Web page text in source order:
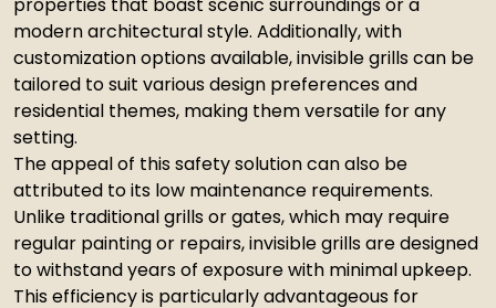
properties that boast scenic surroundings or a
modern architectural style. Additionally, with
customization options available, invisible grills can be
tailored to suit various design preferences and
residential themes, making them versatile for any
setting.
The appeal of this safety solution can also be
attributed to its low maintenance requirements.
Unlike traditional grills or gates, which may require
regular painting or repairs, invisible grills are designed
to withstand years of exposure with minimal upkeep.
This efficiency is particularly advantageous for